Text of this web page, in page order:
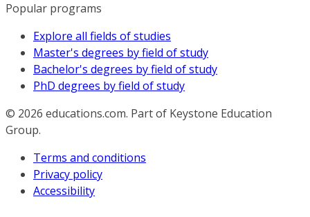
Popular programs
Explore all fields of studies
Master's degrees by field of study
Bachelor's degrees by field of study
PhD degrees by field of study
© 2026 educations.com. Part of Keystone Education
Group.
Terms and conditions
Privacy policy
Accessibility